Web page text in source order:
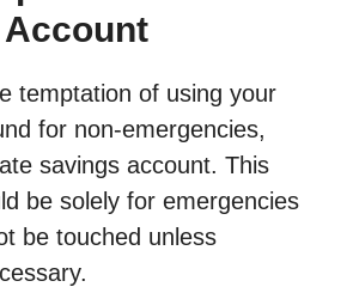
temptation of using your
for non-emergencies,
savings account. This
be solely for emergencies
be touched unless